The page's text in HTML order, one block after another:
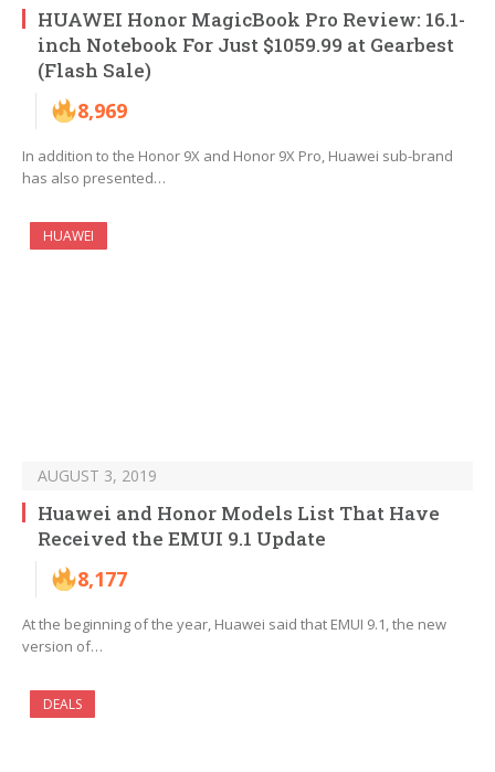
HUAWEI Honor MagicBook Pro Review: 16.1-
inch Notebook For Just $1059.99 at Gearbest
(Flash Sale)
8,969
In addition to the Honor 9X and Honor 9X Pro, Huawei sub-brand
has also presented…
HUAWEI
AUGUST 3, 2019
Huawei and Honor Models List That Have
Received the EMUI 9.1 Update
8,177
At the beginning of the year, Huawei said that EMUI 9.1, the new
version of…
DEALS